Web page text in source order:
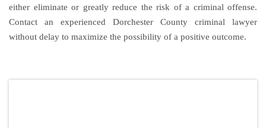
either eliminate or greatly reduce the risk of a criminal offense.
Contact an experienced Dorchester County criminal lawyer
without delay to maximize the possibility of a positive outcome.